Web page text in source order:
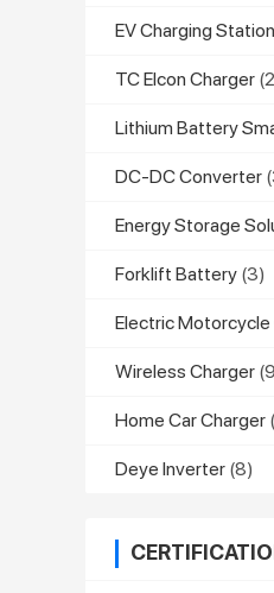
EV Charging Station
TC Elcon Charger
Lithium Battery
DC-DC Converter
Energy Storage
Forklift Battery (3)
Electric Motorcycle
Wireless Charger
Home Car Charger
Deye Inverter (8)